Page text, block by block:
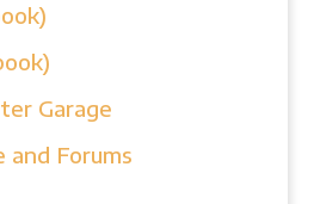
Garage
and Forums